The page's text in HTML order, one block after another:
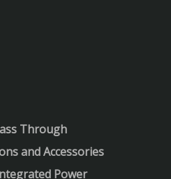
Through
and Accessories
Power